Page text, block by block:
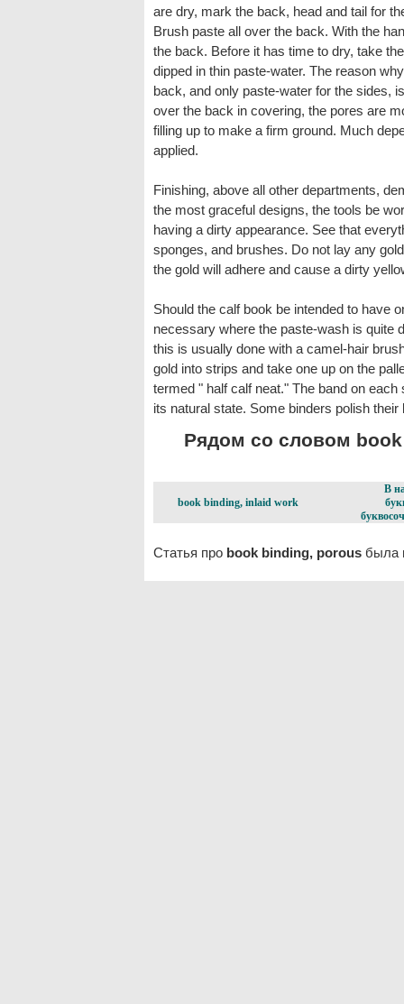
are dry, mark the back, head and tail for
Brush paste all over the back. With the
the back. Before it has time to dry, take
dipped in thin paste-water. The reason
back, and only paste-water for the sides,
over the back in covering, the pores are
filling up to make a firm ground. Much
applied.
Finishing, above all other departments,
the most graceful designs, the tools be
having a dirty appearance. See that
sponges, and brushes. Do not lay any
the gold will adhere and cause a dirty
Should the calf book be intended to have
necessary where the paste-wash is quite
this is usually done with a camel-hair
gold into strips and take one up on the
termed " half calf neat." The band on
its natural state. Some binders polish
Рядом со словом
book binding, inlaid work
В
Статья про book binding, porous была